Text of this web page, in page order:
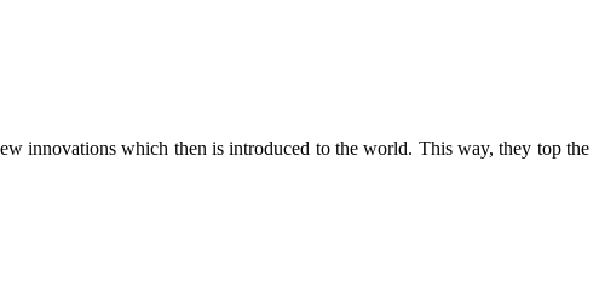
innovations which then is introduced to the world. This way, they top the